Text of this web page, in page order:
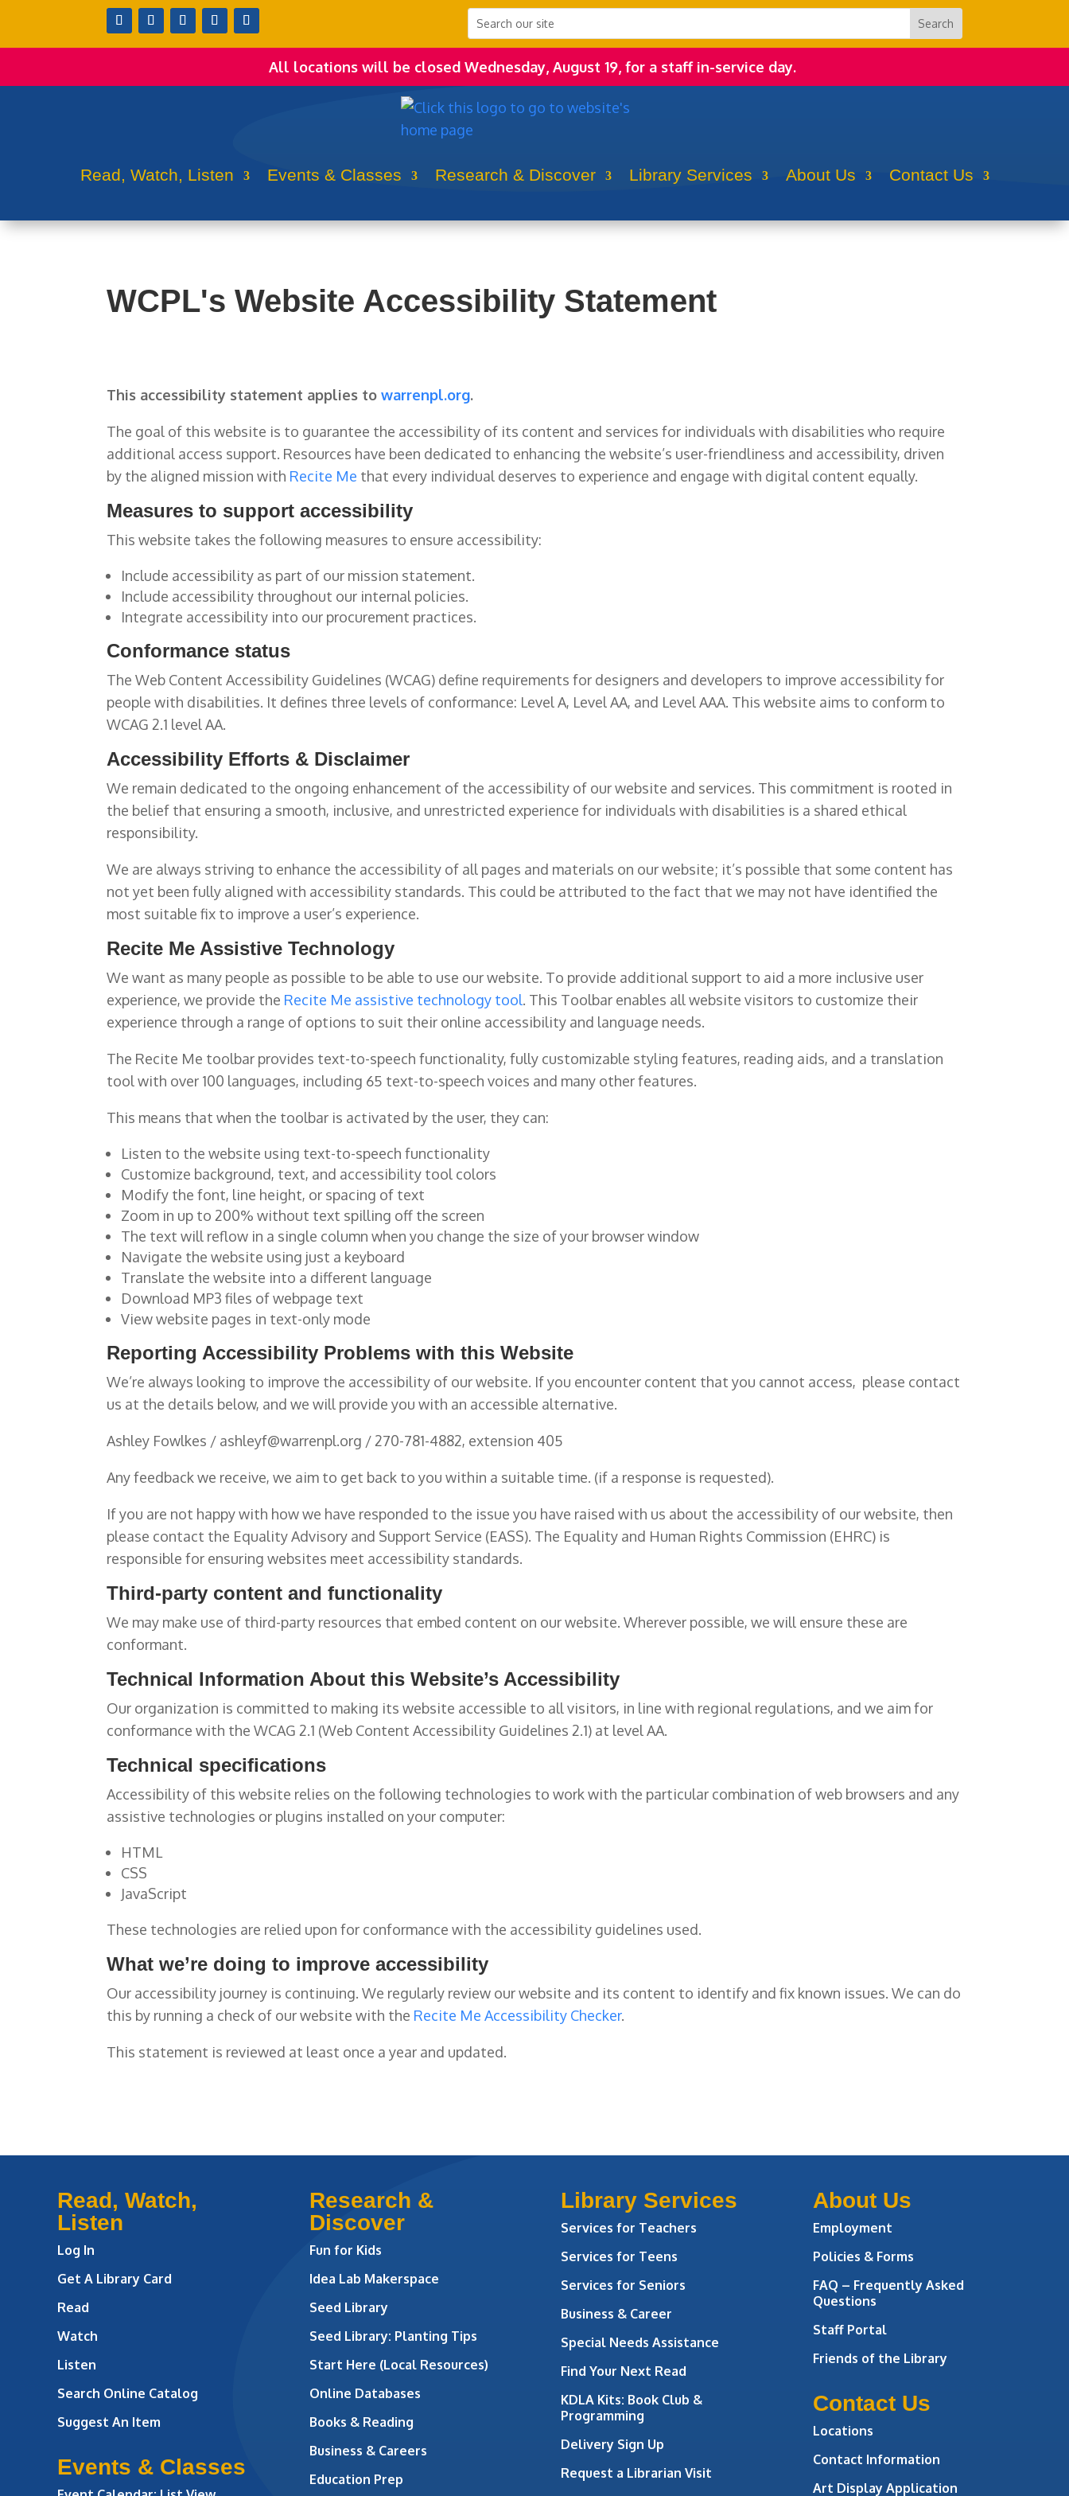
All locations will be closed Wednesday, August 19, for a staff in-service day.
Read, Watch, Listen Events & Classes Research & Discover Library Services About Us Contact Us
WCPL's Website Accessibility Statement
This accessibility statement applies towarrenpl.org.
The goal of this website is to guarantee the accessibility of its content and services for individuals with disabilities who require
additional access support. Resources have been dedicated to enhancing the website’s user-friendliness and accessibility, driven
by the aligned mission with Recite Me that every individual deserves to experience and engage with digital content equally.
Measures to support accessibility
This website takes the following measures to ensure accessibility:
Include accessibility as part of our mission statement.
Include accessibility throughout our internal policies.
Integrate accessibility into our procurement practices.
Conformance status
The Web Content Accessibility Guidelines (WCAG) define requirements for designers and developers to improve accessibility for
people with disabilities. It defines three levels of conformance: Level A, Level AA, and Level AAA. This website aims to conform to
WCAG 2.1 level AA.
Accessibility Efforts & Disclaimer
We remain dedicated to the ongoing enhancement of the accessibility of our website and services. This commitment is rooted in
the belief that ensuring a smooth, inclusive, and unrestricted experience for individuals with disabilities is a shared ethical
responsibility.
We are always striving to enhance the accessibility of all pages and materials on our website; it’s possible that some content has
not yet been fully aligned with accessibility standards. This could be attributed to the fact that we may not have identified the
most suitable fix to improve a user’s experience.
Recite Me Assistive Technology
We want as many people as possible to be able to use our website. To provide additional support to aid a more inclusive user
experience, we provide the Recite Me assistive technology tool. This Toolbar enables all website visitors to customize their
experience through a range of options to suit their online accessibility and language needs.
The Recite Me toolbar provides text-to-speech functionality, fully customizable styling features, reading aids, and a translation
tool with over 100 languages, including 65 text-to-speech voices and many other features.
This means that when the toolbar is activated by the user, they can:
Listen to the website using text-to-speech functionality
Customize background, text, and accessibility tool colors
Modify the font, line height, or spacing of text
Zoom in up to 200% without text spilling off the screen
The text will reflow in a single column when you change the size of your browser window
Navigate the website using just a keyboard
Translate the website into a different language
Download MP3 files of webpage text
View website pages in text-only mode
Reporting Accessibility Problems with this Website
We’re always looking to improve the accessibility of our website. If you encounter content that you cannot access, please contact
us at the details below, and we will provide you with an accessible alternative.
Ashley Fowlkes / ashleyf@warrenpl.org / 270-781-4882, extension 405
Any feedback we receive, we aim to get back to you within a suitable time. (if a response is requested).
If you are not happy with how we have responded to the issue you have raised with us about the accessibility of our website, then
please contact the Equality Advisory and Support Service (EASS). The Equality and Human Rights Commission (EHRC) is
responsible for ensuring websites meet accessibility standards.
Third-party content and functionality
We may make use of third-party resources that embed content on our website. Wherever possible, we will ensure these are
conformant.
Technical Information About this Website’s Accessibility
Our organization is committed to making its website accessible to all visitors, in line with regional regulations, and we aim for
conformance with the WCAG 2.1 (Web Content Accessibility Guidelines 2.1) at level AA.
Technical specifications
Accessibility of this website relies on the following technologies to work with the particular combination of web browsers and any
assistive technologies or plugins installed on your computer:
HTML
CSS
JavaScript
These technologies are relied upon for conformance with the accessibility guidelines used.
What we’re doing to improve accessibility
Our accessibility journey is continuing. We regularly review our website and its content to identify and fix known issues. We can do
this by running a check of our website with the Recite Me Accessibility Checker.
This statement is reviewed at least once a year and updated.
Read, Watch,
Listen
Log In
Get A Library Card
Read
Watch
Listen
Search Online Catalog
Suggest An Item
Events & Classes
Research &
Discover
Fun for Kids
Idea Lab Makerspace
Seed Library
Seed Library: Planting Tips
Start Here (Local Resources)
Online Databases
Books & Reading
Business & Careers
Education Prep
Library Services
Services for Teachers
Services for Teens
Services for Seniors
Business & Career
Special Needs Assistance
Find Your Next Read
KDLA Kits: Book Club &
Programming
Delivery Sign Up
Request a Librarian Visit
About Us
Employment
Policies & Forms
FAQ – Frequently Asked
Questions
Staff Portal
Friends of the Library
Contact Us
Locations
Contact Information
Art Display Application